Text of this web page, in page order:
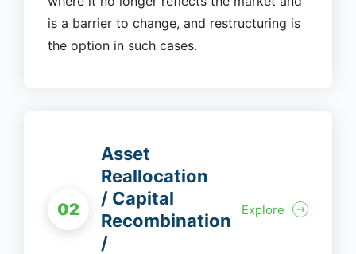
is a barrier to change, and restructuring is
the option in such cases.
02
Asset
Reallocation
/ Capital
Recombination
/
Explore